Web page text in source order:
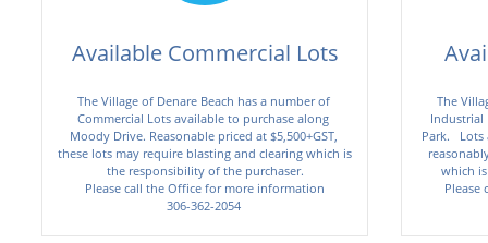
Available Commercial Lots
The Village of Denare Beach has a number of
Commercial Lots available to purchase along
Moody Drive. Reasonable priced at $5,500+GST,
these lots may require blasting and clearing which is
the responsibility of the purchaser.
Please call the Office for more information
306-362-2054
The
Industrial
Park.
which
Please